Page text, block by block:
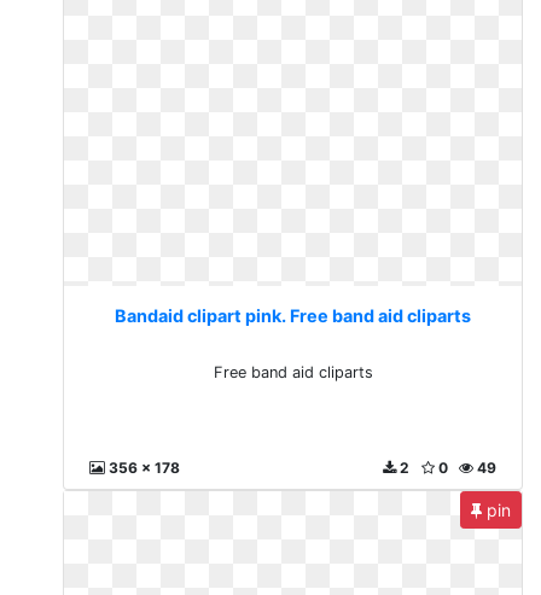
Bandaid clipart pink. Free band aid cliparts
Free band aid cliparts
356 x 178 49
0
2
pin